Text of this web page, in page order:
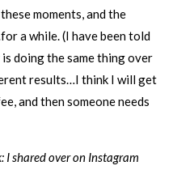
moments, and the
a while. (I have been told
doing the same thing over
results…I think I will get
and then someone needs
I shared over on Instagram